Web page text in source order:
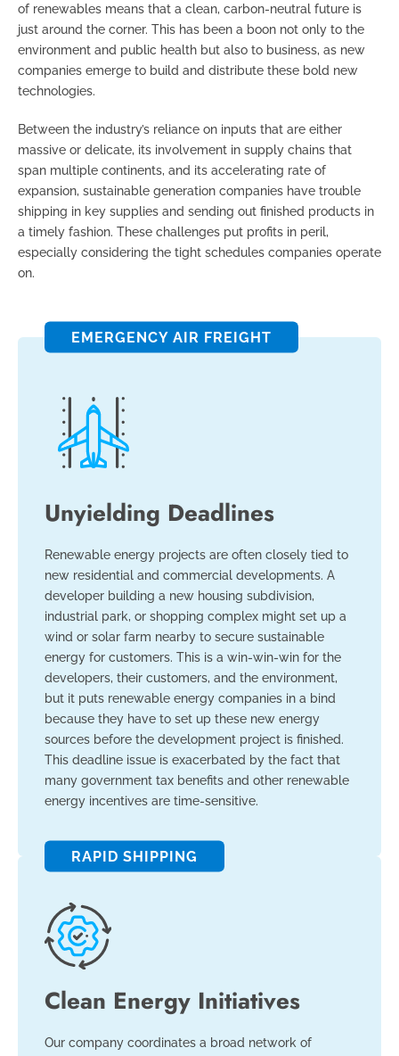
of renewables means that a clean, carbon-neutral future is
just around the corner. This has been a boon not only to the
environment and public health but also to business, as new
companies emerge to build and distribute these bold new
technologies.
Between the industry’s reliance on inputs that are either
massive or delicate, its involvement in supply chains that
span multiple continents, and its accelerating rate of
expansion, sustainable generation companies have trouble
shipping in key supplies and sending out finished products in
a timely fashion. These challenges put profits in peril,
especially considering the tight schedules companies operate
on.
EMERGENCY AIR FREIGHT
Unyielding Deadlines
Renewable energy projects are often closely tied to
new residential and commercial developments. A
developer building a new housing subdivision,
industrial park, or shopping complex might set up a
wind or solar farm nearby to secure sustainable
energy for customers. This is a win-win-win for the
developers, their customers, and the environment,
but it puts renewable energy companies in a bind
because they have to set up these new energy
sources before the development project is finished.
This deadline issue is exacerbated by the fact that
many government tax benefits and other renewable
energy incentives are time-sensitive.
RAPID SHIPPING
Clean Energy Initiatives
Our company coordinates a broad network of